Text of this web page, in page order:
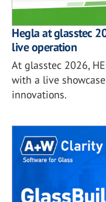
Hegla at glasstec
live operation
At glasstec 2026,
with a live
innovations.